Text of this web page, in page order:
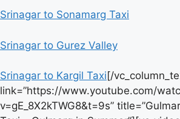
Srinagar to Sonamarg Taxi
Srinagar to Gurez Valley
Srinagar to Kargil Taxi [/vc_column_text][vc_video link=”https://www.youtube.com/watch?v=gE_8X2kTWG8&t=9s” title=”Gulmarg to Gurez Valley Taxi – Gulmarg in Summer”][vc_video link=”https://www.youtube.com/watch?v=pXrJIR_CDr4″ title=”in”][/vc_column][/vc_row][vc_row][vc_column][like_sc_separator][/vc_column][/